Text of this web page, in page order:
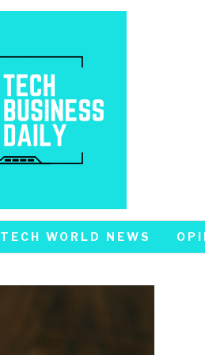
TECH WORLD NEWS